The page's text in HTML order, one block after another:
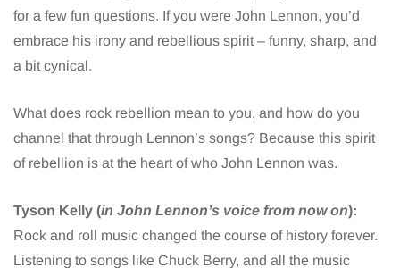
for a few fun questions. If you were John Lennon, you’d
embrace his irony and rebellious spirit – funny, sharp, and
a bit cynical.
What does rock rebellion mean to you, and how do you
channel that through Lennon’s songs? Because this spirit
of rebellion is at the heart of who John Lennon was.
Tyson Kelly (in John Lennon’s voice from now on):
Rock and roll music changed the course of history forever.
Listening to songs like Chuck Berry, and all the music